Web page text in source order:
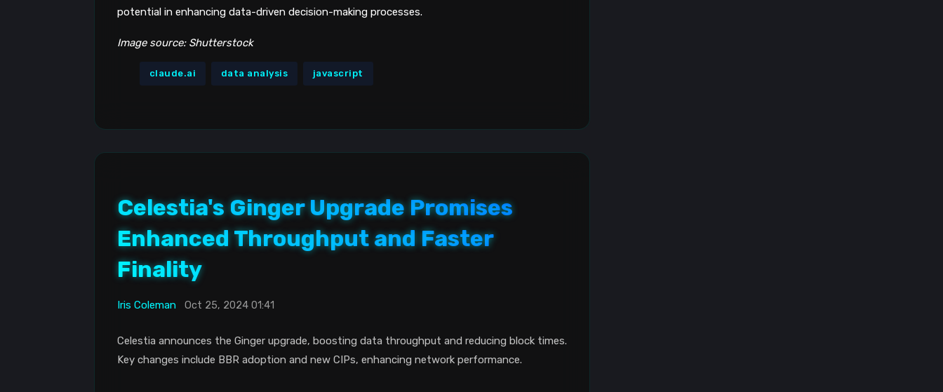
potential in enhancing data-driven decision-making processes.
Image source: Shutterstock
claude.ai data analysis javascript
Celestia's Ginger Upgrade Promises
Enhanced Throughput and Faster
Finality
Iris Coleman Oct 25, 2024 01:41
Celestia announces the Ginger upgrade, boosting data throughput and reducing block times.
Key changes include BBR adoption and new CIPs, enhancing network performance.